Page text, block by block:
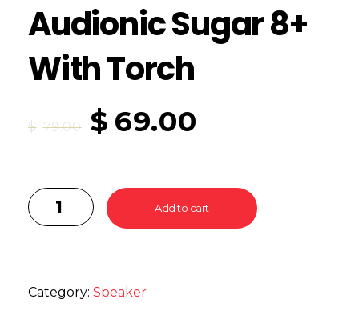
Audionic Sugar 8+
With Torch
$ 79.00 $ 69.00
Add to cart
Category: Speaker